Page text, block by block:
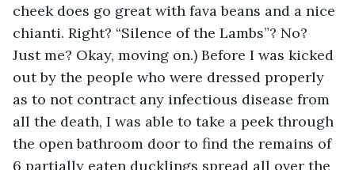
cheek does go great with fava beans and a nice
chianti. Right? “Silence of the Lambs”? No?
Just me? Okay, moving on.) Before I was kicked
out by the people who were dressed properly
as to not contract any infectious disease from
all the death, I was able to take a peek through
the open bathroom door to find the remains of
6 partially eaten ducklings spread all over the